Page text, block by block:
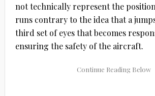
not technically represent the
runs contrary to the idea that a
third set of eyes that becomes
ensuring the safety of the aircraft.